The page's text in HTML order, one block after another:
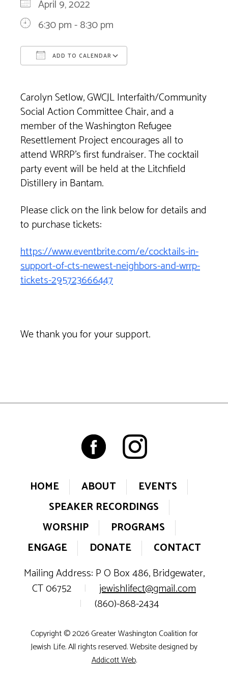
April 9, 2022
6:30 pm - 8:30 pm
ADD TO CALENDAR
Carolyn Setlow, GWCJL Interfaith/Community
Social Action Committee Chair, and a
member of the Washington Refugee
Resettlement Project encourages all to
attend WRRP’s first fundraiser. The cocktail
party event will be held at the Litchfield
Distillery in Bantam.
Please click on the link below for details and
to purchase tickets:
https://www.eventbrite.com/e/cocktails-in-
support-of-cts-newest-neighbors-and-wrrp-
tickets-295723666447
We thank you for your support.
HOME ABOUT
EVENTS
SPEAKER RECORDINGS
WORSHIP
PROGRAMS
ENGAGE
DONATE
CONTACT
Mailing Address: P O Box 486, Bridgewater,
CT 06752
|
jewishlifect@gmail.com
|
(860)-868-2434
Copyright © 2026 Greater Washington Coalition for
Jewish Life. All rights reserved. Website designed by
Addicott Web.